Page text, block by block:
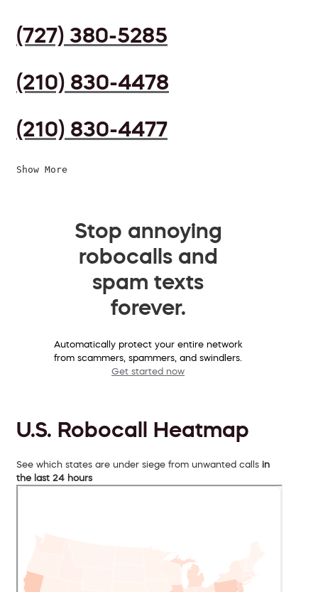
(727) 380-5285
(210) 830-4478
(210) 830-4477
Show More
Stop annoying
robocalls and
spam texts
forever.
Automatically protect your entire network
from scammers, spammers, and swindlers.
Get started now
U.S. Robocall Heatmap
See which states are under siege from unwanted calls in
the last 24 hours